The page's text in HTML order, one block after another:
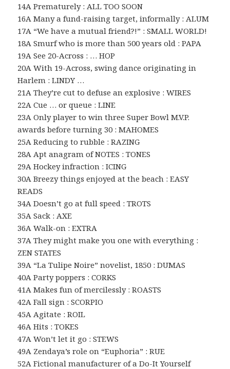
14A Prematurely : ALL TOO SOON
16A Many a fund-raising target, informally : ALUM
17A “We have a mutual friend?!” : SMALL WORLD!
18A Smurf who is more than 500 years old : PAPA
19A See 20-Across : … HOP
20A With 19-Across, swing dance originating in
Harlem : LINDY …
21A They’re cut to defuse an explosive : WIRES
22A Cue … or queue : LINE
23A Only player to win three Super Bowl M.V.P.
awards before turning 30 : MAHOMES
25A Reducing to rubble : RAZING
28A Apt anagram of NOTES : TONES
29A Hockey infraction : ICING
30A Breezy things enjoyed at the beach : EASY
READS
34A Doesn’t go at full speed : TROTS
35A Sack : AXE
36A Walk-on : EXTRA
37A They might make you one with everything :
ZEN STATES
39A “La Tulipe Noire” novelist, 1850 : DUMAS
40A Party poppers : CORKS
41A Makes fun of mercilessly : ROASTS
42A Fall sign : SCORPIO
45A Agitate : ROIL
46A Hits : TOKES
47A Won’t let it go : STEWS
49A Zendaya’s role on “Euphoria” : RUE
52A Fictional manufacturer of a Do-It Yourself